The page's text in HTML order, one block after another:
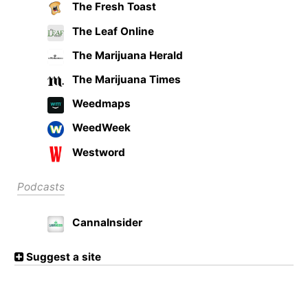
The Fresh Toast
The Leaf Online
The Marijuana Herald
The Marijuana Times
Weedmaps
WeedWeek
Westword
Podcasts
CannaInsider
Suggest a site